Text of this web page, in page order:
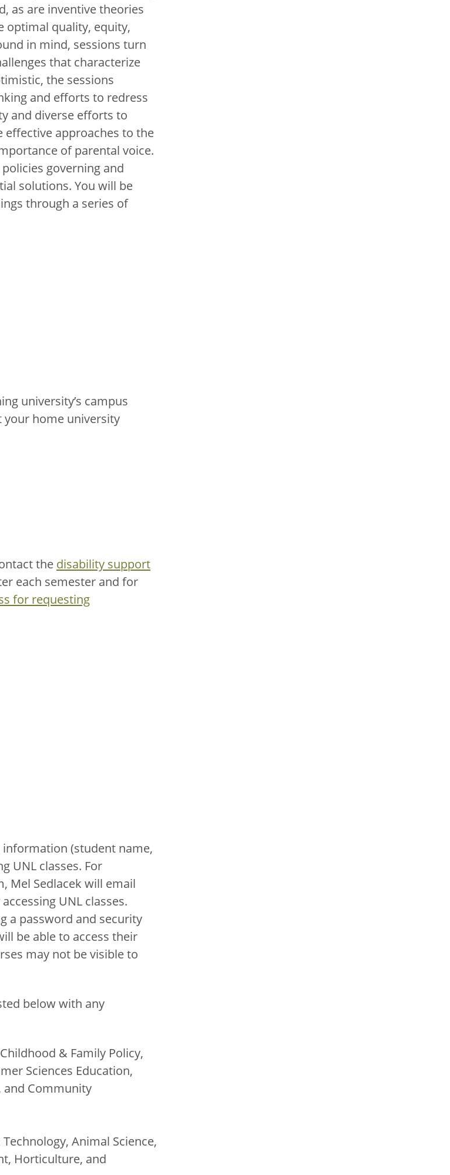
as are inventive theories
optimal quality, equity,
in mind, sessions turn
that characterize
the sessions
and efforts to redress
and diverse efforts to
effective approaches to the
of parental voice.
governing and
solutions. You will be
through a series of
university’s campus
home university
the disability support
each semester and for
for requesting
(student name,
UNL classes. For
Mel Sedlacek will email
UNL classes.
a password and security
be able to access their
may not be visible to
below with any
& Family Policy,
Sciences Education,
and Community
Animal Science,
Horticulture, and